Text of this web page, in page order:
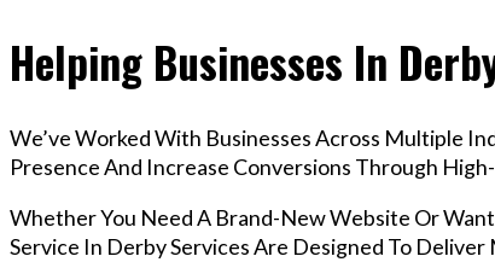
Helping Businesses In
We’ve Worked With Businesses Across Multiple
Presence And Increase Conversions Through
Whether You Need A Brand-New Website Or
Service In Derby Services Are Designed To